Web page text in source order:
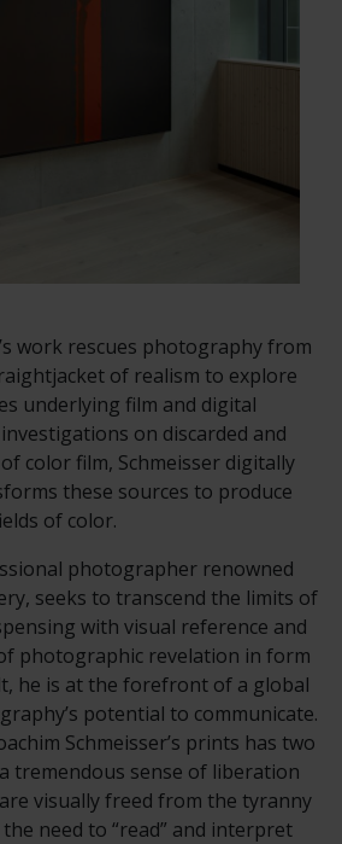
work rescues photography from
of realism to explore
underlying film and digital
on discarded and
color film, Schmeisser digitally
these sources to produce
of color.
photographer renowned
seeks to transcend the limits of
with visual reference and
photographic revelation in form
he is at the forefront of a global
potential to communicate.
Schmeisser’s prints has two
tremendous sense of liberation
visually freed from the tyranny
need to “read” and interpret